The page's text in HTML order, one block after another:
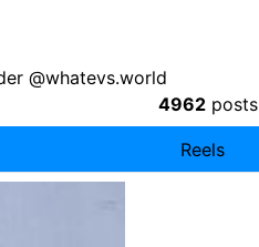
@whatevs.world
4962posts
Reels